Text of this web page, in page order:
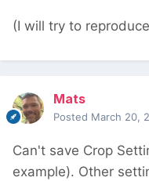
(I will try to
Mats
Posted March 20,
Can't save Crop
example). Other